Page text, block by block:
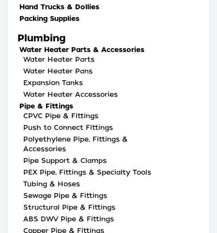
Hand Trucks & Dollies
Packing Supplies
Plumbing
Water Heater Parts & Accessories
Water Heater Parts
Water Heater Pans
Expansion Tanks
Water Heater Accessories
Pipe & Fittings
CPVC Pipe & Fittings
Push to Connect Fittings
Polyethylene Pipe, Fittings &
Accessories
Pipe Support & Clamps
PEX Pipe, Fittings & Specialty Tools
Tubing & Hoses
Sewage Pipe & Fittings
Structural Pipe & Fittings
ABS DWV Pipe & Fittings
Copper Pipe & Fittings